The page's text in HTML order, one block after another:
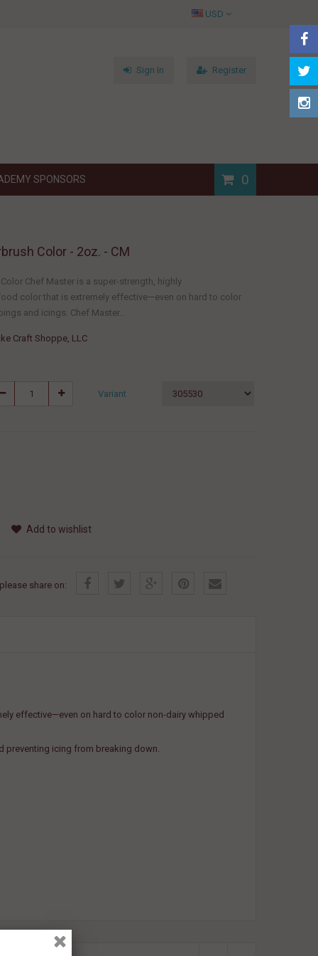
USD
Sign In Register
SPONSORS 0
Color - 2oz. - CM
Chef Master is a super-strength, highly
color that is extremely effective—even on hard to color
and icings. Chef Master...
Craft Shoppe, LLC
Variant
Add to wishlist
share on:
effective—even on hard to color non-dairy whipped
preventing icing from breaking down.